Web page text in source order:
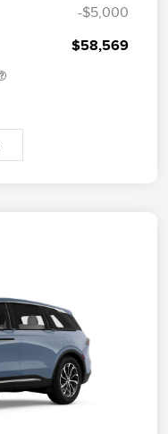
-$5,000
$58,569